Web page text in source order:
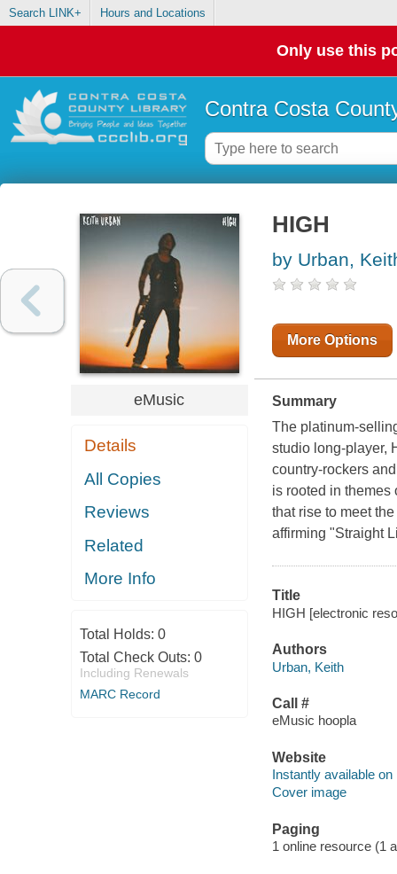
Search LINK+ Hours and Locations
Only use this
Contra Costa
eMusic
Details
All Copies
Reviews
Related
More Info
Total Holds: 0
Total Check Outs: 0
Including Renewals
MARC Record
HIGH
by Urban,
More Options
Summary
The platinum-
studio long-player,
country-rockers
is rooted in themes
that rise to meet
affirming "Straight
Title
HIGH [electronic
Authors
Urban, Keith
Call #
eMusic hoopla
Website
Instantly available on
Cover image
Paging
1 online resource (1